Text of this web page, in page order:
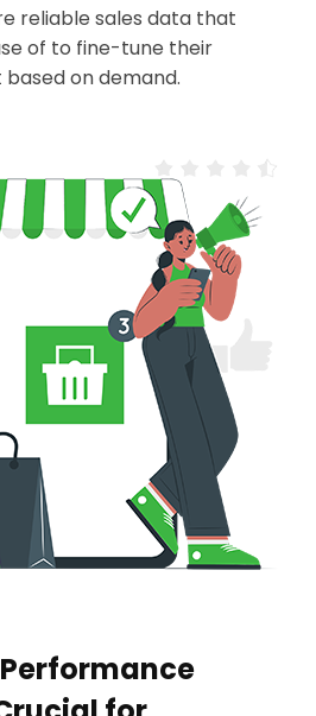
reliable sales data that
of to fine-tune their
on demand.